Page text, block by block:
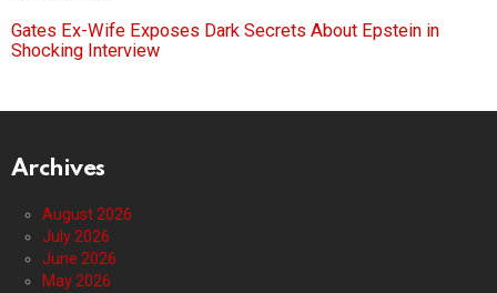
Gates Ex-Wife Exposes Dark Secrets About Epstein in
Shocking Interview
Archives
August 2026
July 2026
June 2026
May 2026